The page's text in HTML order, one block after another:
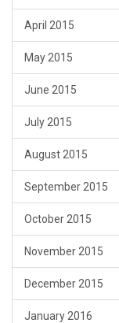
April 2015
May 2015
June 2015
July 2015
August 2015
September 2015
October 2015
November 2015
December 2015
January 2016